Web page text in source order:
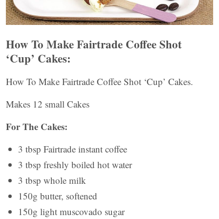
How To Make Fairtrade Coffee Shot
‘Cup’ Cakes:
How To Make Fairtrade Coffee Shot ‘Cup’ Cakes.
Makes 12 small Cakes
For The Cakes:
3 tbsp Fairtrade instant coffee
3 tbsp freshly boiled hot water
3 tbsp whole milk
150g butter, softened
150g light muscovado sugar